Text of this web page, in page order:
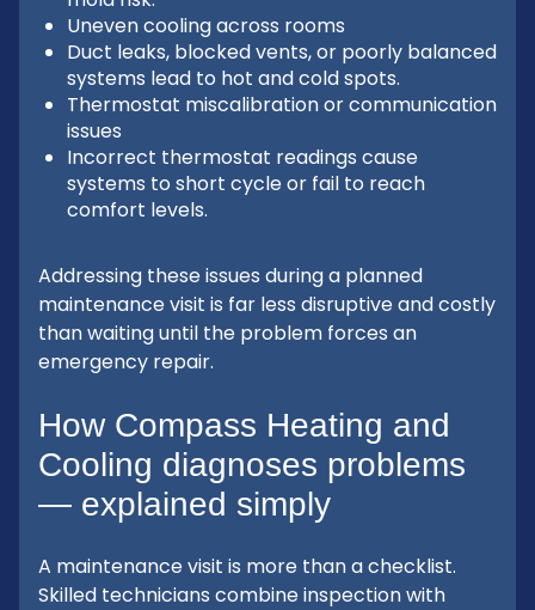
Uneven cooling across rooms
Duct leaks, blocked vents, or poorly balanced
systems lead to hot and cold spots.
Thermostat miscalibration or communication
issues
Incorrect thermostat readings cause
systems to short cycle or fail to reach
comfort levels.
Addressing these issues during a planned
maintenance visit is far less disruptive and costly
than waiting until the problem forces an
emergency repair.
How Compass Heating and
Cooling diagnoses problems
— explained simply
A maintenance visit is more than a checklist.
Skilled technicians combine inspection with